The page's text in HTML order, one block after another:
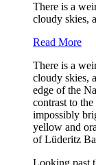
There is a
cloudy skies,
Read More
There is a
cloudy skies,
edge of the
contrast to
impossibly
yellow and
of Lüderitz
Looking past